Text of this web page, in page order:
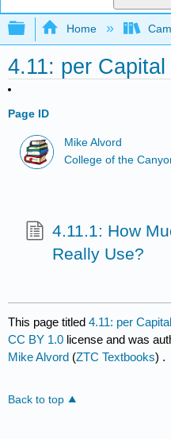
Expand/collapse
Home
4.11: per
Page ID
Mike Alvord
College of the
4.11.1: How
Really Use?
This page titled4.11: per
CC BY 1.0 license and was
Mike Alvord (ZTC Textbooks) .
Back to top